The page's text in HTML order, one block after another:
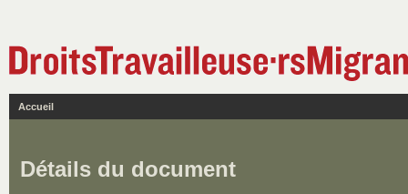
Accueil
Détails du document